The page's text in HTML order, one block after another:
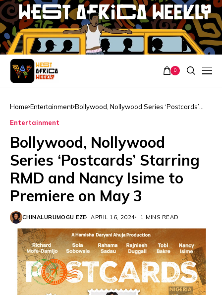
0
Home Entertainment Bollywood, Nollywood Series ‘Postcards’
Entertainment
Bollywood, Nollywood
Series ‘Postcards’ Starring
RMD and Nancy Isime to
Premiere on May 3
CHINALURUMOGU EZE APRIL 16, 2024 1 MINS READ